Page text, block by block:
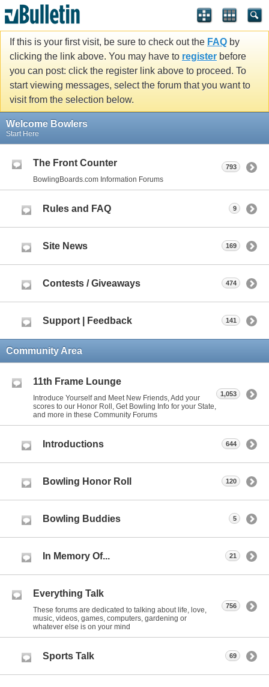
If this is your first visit, be sure to check out the FAQ by
clicking the link above. You may have to register before
you can post: click the register link above to proceed. To
start viewing messages, select the forum that you want to
visit from the selection below.
Welcome Bowlers
Start Here
The Front Counter
BowlingBoards.com Information Forums
793
Rules and FAQ 9
Site News 169
Contests / Giveaways 474
Support | Feedback 141
Community Area
11th Frame Lounge
Introduce Yourself and Meet New Friends, Add your
scores to our Honor Roll, Get Bowling Info for your State,
and more in these Community Forums
1,053
Introductions 644
Bowling Honor Roll 120
Bowling Buddies 5
In Memory Of... 21
Everything Talk
These forums are dedicated to talking about life, love,
music, videos, games, computers, gardening or
whatever else is on your mind
756
Sports Talk 69